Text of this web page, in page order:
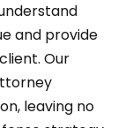
and provide
Our
leaving no